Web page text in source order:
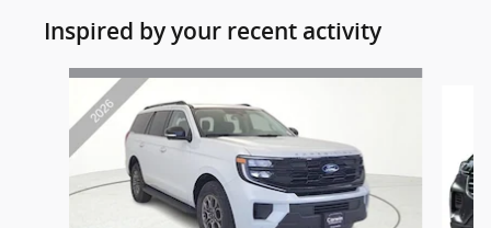
Inspired by your recent activity
Slide 1 of 6